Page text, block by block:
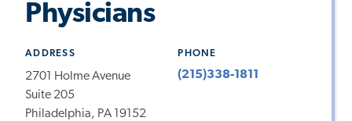
Physicians
ADDRESS
2701 Holme Avenue
Suite 205
Philadelphia, PA 19152
PHONE
(215)338-1811